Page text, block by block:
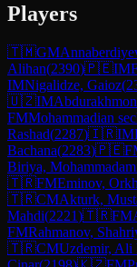
Players
🇹🇲GM
Alihan(2390)🇵🇪IM
IMNigalidze, Gaioz(
🇺🇿IM
FMMohammadian
Rashad(2287)🇮🇷IM
Bachana(2283)🇵🇪
Biriya,
🇹🇷FMEminov,
🇹🇷CMAkturk,
Mahdi(2221)🇹🇷FM
FMRahmanov,
🇹🇷CMUzdemir, Ali